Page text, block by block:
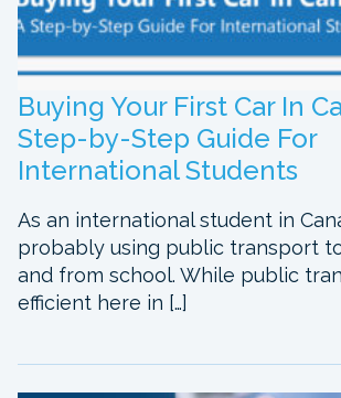
Buying Your First Car In
Step-by-Step Guide For
International Students
As an international student in
probably using public transport
and from school. While public
efficient here in […]